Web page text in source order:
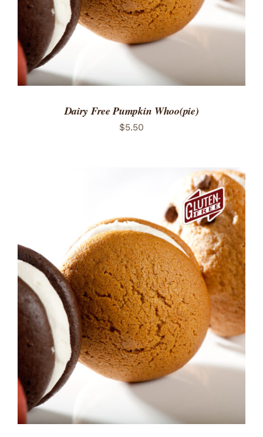
Dairy Free Pumpkin Whoo(pie)
$5.50
ADD TO CART
/
DETAILS